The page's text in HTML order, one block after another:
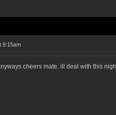
9:15am
cheers mate. ill deal with this